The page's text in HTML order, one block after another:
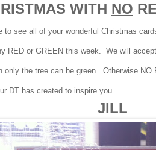
WITH NO
to see all of your wonderful Christmas
RED or GREEN this week. We will
only the tree can be green. Otherwise NO
DT has created to inspire you...
JILL